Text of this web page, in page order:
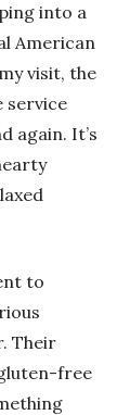
into a
American
visit, the
service
again. It’s
to
Their
free